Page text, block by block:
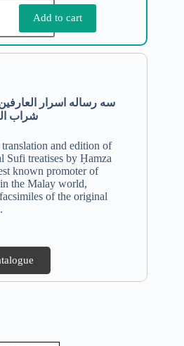
Add to cart
شراب
and edition of
Sufi treatises by Ḥamza
known promoter of
the Malay world,
of the original